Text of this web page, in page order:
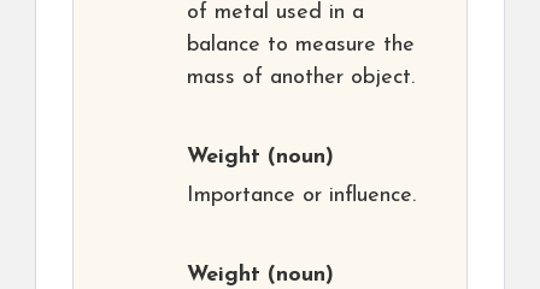
of metal used in a
balance to measure the
mass of another object.
Weight (noun)
Importance or influence.
Weight (noun)